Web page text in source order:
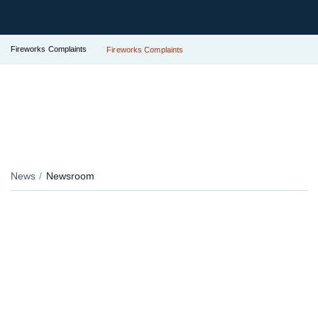
Fireworks Complaints Fireworks Complaints
News Newsroom